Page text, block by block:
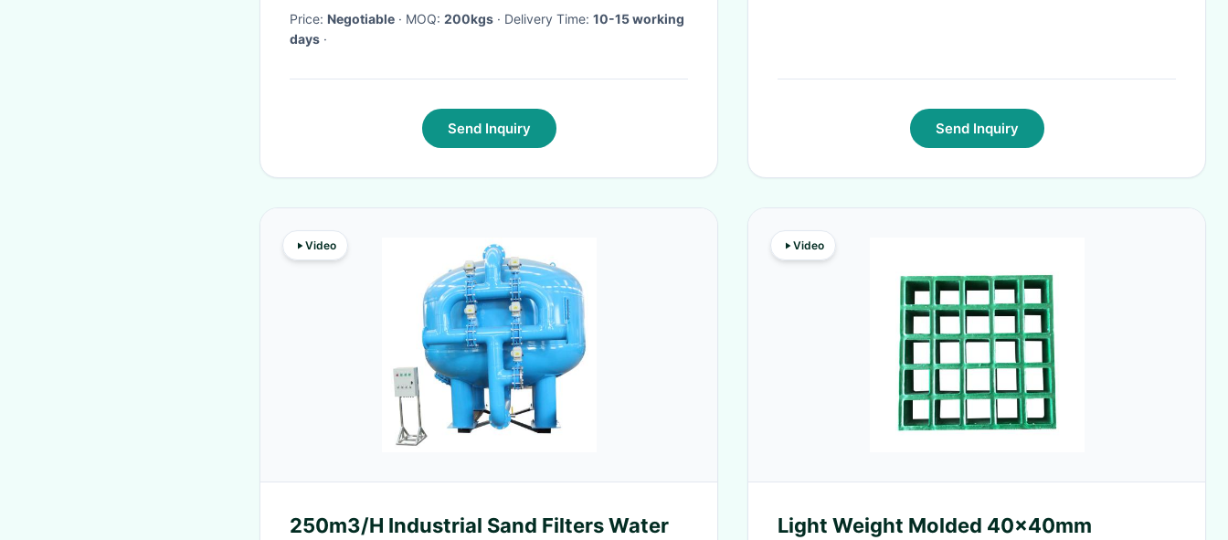
Price: Negotiable · MOQ: 200kgs · Delivery Time: 10-15 working
days ·
Send Inquiry Send Inquiry
Video
250m3/H Industrial Sand Filters Water
Video
Light Weight Molded 40x40mm